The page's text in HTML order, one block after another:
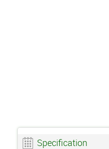
Specification